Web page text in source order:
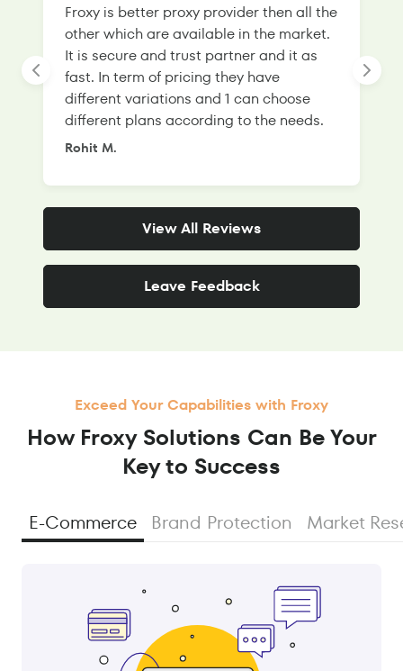
Froxy is better proxy provider then all the
other which are available in the market.
It is secure and trust partner and it as
fast. In term of pricing they have
different variations and 1 can choose
different plans according to the needs.
Rohit M.
View All Reviews
Leave Feedback
Exceed Your Capabilities with Froxy
How Froxy Solutions Сan Be Your
Key to Success
E-Commerce Brand Protection Market